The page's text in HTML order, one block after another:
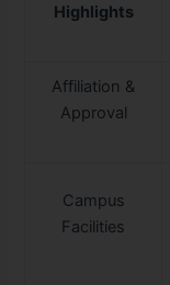
Highlights
Affiliation &
Approval
Campus
Facilities